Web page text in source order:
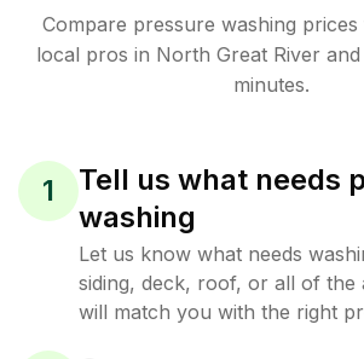
Compare pressure washing
local pros in North Great River
minutes.
1
Tell us what needs
washing
Let us know what needs
siding, deck, roof, or all of the
will match you with the right